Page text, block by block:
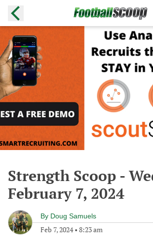
Strength Scoop -
February 7, 2024
By Doug Samuels
Feb 7, 2024• 8:23 am